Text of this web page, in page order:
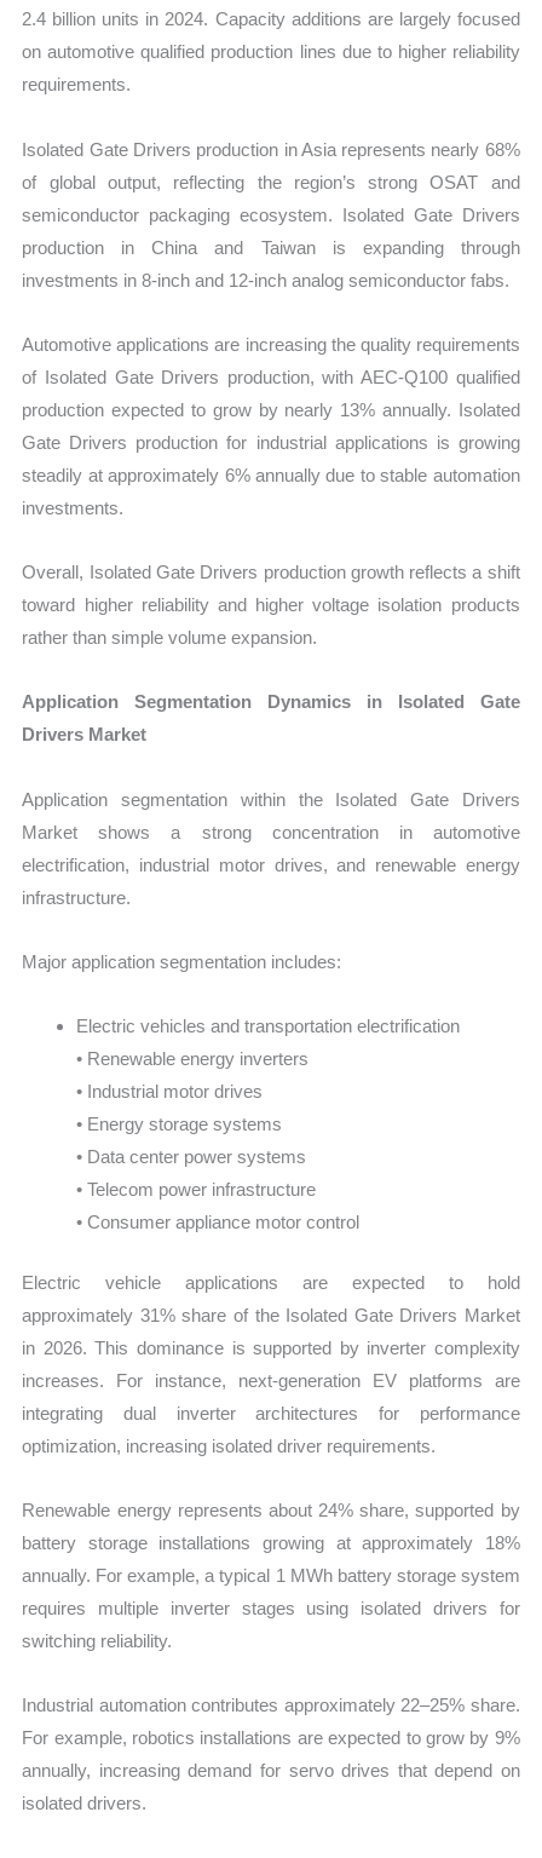
2.4 billion units in 2024. Capacity additions are largely focused
on automotive qualified production lines due to higher reliability
requirements.
Isolated Gate Drivers production in Asia represents nearly 68%
of global output, reflecting the region’s strong OSAT and
semiconductor packaging ecosystem. Isolated Gate Drivers
production in China and Taiwan is expanding through
investments in 8-inch and 12-inch analog semiconductor fabs.
Automotive applications are increasing the quality requirements
of Isolated Gate Drivers production, with AEC-Q100 qualified
production expected to grow by nearly 13% annually. Isolated
Gate Drivers production for industrial applications is growing
steadily at approximately 6% annually due to stable automation
investments.
Overall, Isolated Gate Drivers production growth reflects a shift
toward higher reliability and higher voltage isolation products
rather than simple volume expansion.
Application Segmentation Dynamics in Isolated Gate
Drivers Market
Application segmentation within the Isolated Gate Drivers
Market shows a strong concentration in automotive
electrification, industrial motor drives, and renewable energy
infrastructure.
Major application segmentation includes:
Electric vehicles and transportation electrification
• Renewable energy inverters
• Industrial motor drives
• Energy storage systems
• Data center power systems
• Telecom power infrastructure
• Consumer appliance motor control
Electric vehicle applications are expected to hold
approximately 31% share of the Isolated Gate Drivers Market
in 2026. This dominance is supported by inverter complexity
increases. For instance, next-generation EV platforms are
integrating dual inverter architectures for performance
optimization, increasing isolated driver requirements.
Renewable energy represents about 24% share, supported by
battery storage installations growing at approximately 18%
annually. For example, a typical 1 MWh battery storage system
requires multiple inverter stages using isolated drivers for
switching reliability.
Industrial automation contributes approximately 22–25% share.
For example, robotics installations are expected to grow by 9%
annually, increasing demand for servo drives that depend on
isolated drivers.